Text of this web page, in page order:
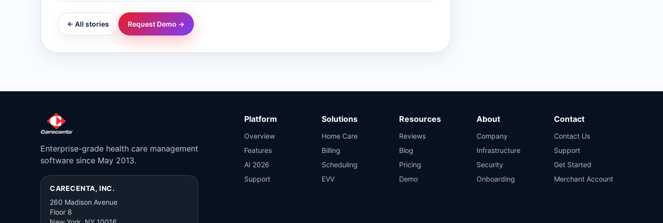
← All stories Request Demo →
Enterprise-grade health care management
software since May 2013.
CARECENTA, INC.
260 Madison Avenue
Floor 8
Platform
Overview
Features
AI 2026
Support
Solutions
Home Care
Billing
Scheduling
EVV
Resources
Reviews
Blog
Pricing
Demo
About
Company
Infrastructure
Security
Onboarding
Contact
Contact Us
Support
Get Started
Merchant Account